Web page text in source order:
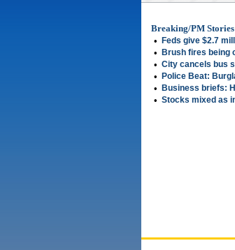
Breaking/PM Stories
•
Feds give $2.7
• Brush fires being
• City cancels bus
• Police Beat:
• Business briefs:
• Stocks mixed as